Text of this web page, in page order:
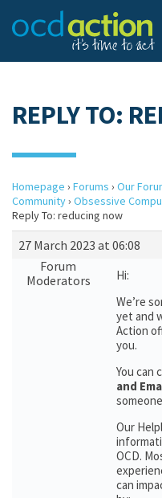
REPLY TO:
Homepage › Forums › Our
Community› Obsessive
Reply To: reducing now
27 March 2023 at 06:08
Forum
Moderators
Hi:
We’re
yet and
Action
you.
You can
and
Our
OCD.
can